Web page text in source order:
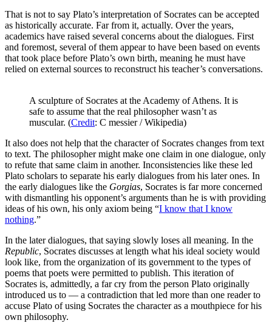
That is not to say Plato’s interpretation of Socrates can be accepted
as historically accurate. Far from it, actually. Over the years,
academics have raised several concerns about the dialogues. First
and foremost, several of them appear to have been based on events
that took place before Plato’s own birth, meaning he must have
relied on external sources to reconstruct his teacher’s conversations.
A sculpture of Socrates at the Academy of Athens. It is
safe to assume that the real philosopher wasn’t as
muscular. (Credit: C messier / Wikipedia)
It also does not help that the character of Socrates changes from text
to text. The philosopher might make one claim in one dialogue, only
to refute that same claim in another. Inconsistencies like these led
Plato scholars to separate his early dialogues from his later ones. In
the early dialogues like the Gorgias, Socrates is far more concerned
with dismantling his opponent’s arguments than he is with providing
ideas of his own, his only axiom being “I know that I know
nothing.”
In the later dialogues, that saying slowly loses all meaning. In the
Republic, Socrates discusses at length what his ideal society would
look like, from the organization of its government to the types of
poems that poets were permitted to publish. This iteration of
Socrates is, admittedly, a far cry from the person Plato originally
introduced us to — a contradiction that led more than one reader to
accuse Plato of using Socrates the character as a mouthpiece for his
own philosophy.